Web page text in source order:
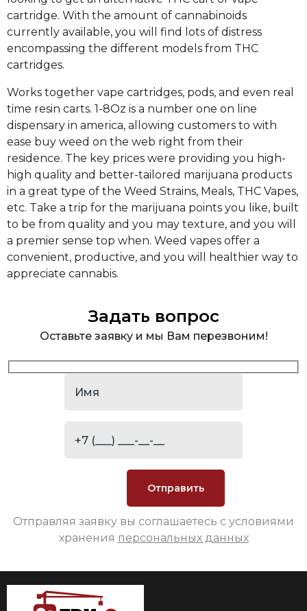
cartridge. With the amount of cannabinoids
currently available, you will find lots of distress
encompassing the different models from THC
cartridges.
Works together vape cartridges, pods, and even real
time resin carts. 1-8Oz is a number one on line
dispensary in america, allowing customers to with
ease buy weed on the web right from their
residence. The key prices were providing you high-
high quality and better-tailored marijuana products
in a great type of the Weed Strains, Meals, THC Vapes,
etc. Take a trip for the marijuana points you like, built
to be from quality and you may texture, and you will
a premier sense top when. Weed vapes offer a
convenient, productive, and you will healthier way to
appreciate cannabis.
Задать вопрос
Оставьте заявку и мы Вам перезвоним!
Отправляя заявку вы соглашаетесь с условиями
хранения персональных данных